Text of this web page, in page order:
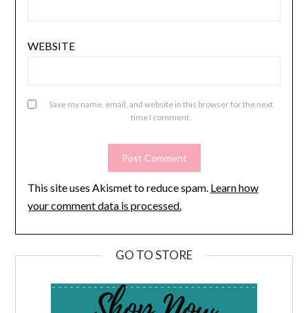
WEBSITE
Save my name, email, and website in this browser for the next
time I comment.
This site uses Akismet to reduce spam. Learn how
your comment data is processed.
GO TO STORE